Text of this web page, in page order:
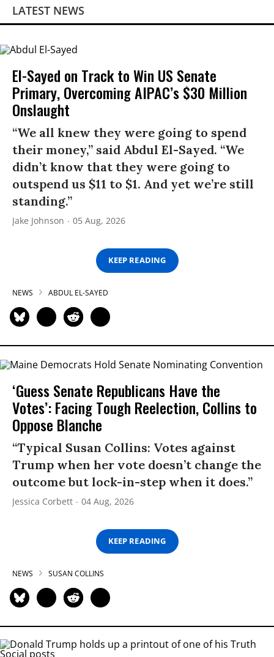
LATEST NEWS
El-Sayed on Track to Win US Senate
Primary, Overcoming AIPAC’s $30 Million
Onslaught
“We all knew they were going to spend
their money,” said Abdul El-Sayed. “We
didn’t know that they were going to
outspend us $11 to $1. And yet we’re still
standing.”
Jake Johnson 05 Aug, 2026
KEEP READING
NEWS ABDUL EL-SAYED
‘Guess Senate Republicans Have the
Votes’: Facing Tough Reelection, Collins to
Oppose Blanche
“Typical Susan Collins: Votes against
Trump when her vote doesn’t change the
outcome but lock-in-step when it does.”
Jessica Corbett 04 Aug, 2026
KEEP READING
NEWS SUSAN COLLINS